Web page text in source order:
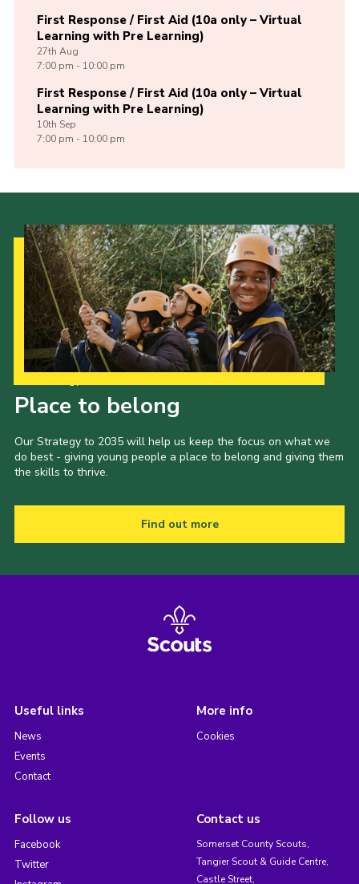
First Response / First Aid (10a only – Virtual
Learning with Pre Learning)
27th Aug
7:00 pm - 10:00 pm
First Response / First Aid (10a only – Virtual
Learning with Pre Learning)
10th Sep
7:00 pm - 10:00 pm
Place to belong
Our Strategy to 2035 will help us keep the focus on what we
do best - giving young people a place to belong and giving them
the skills to thrive.
Find out more
Useful links
News
Events
Contact
More info
Cookies
Follow us
Facebook
Twitter
Contact us
Somerset County Scouts,
Tangier Scout & Guide Centre,
Castle Street,